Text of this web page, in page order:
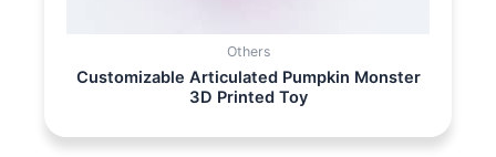
Others
Customizable Articulated Pumpkin Monster
3D Printed Toy